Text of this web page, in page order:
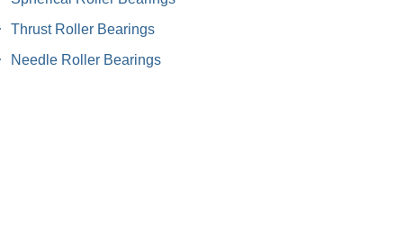
Thrust Roller Bearings
Needle Roller Bearings